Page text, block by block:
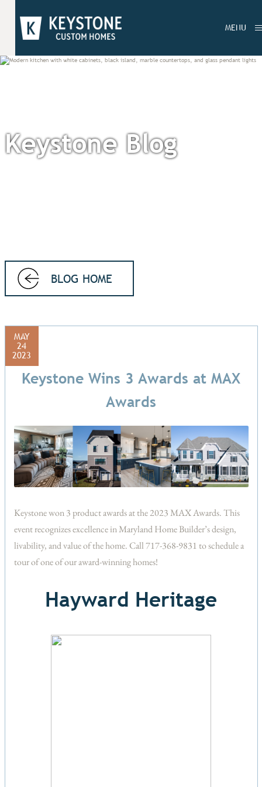
MENU
Keystone Blog
BLOG HOME
MAY
24
2023
Keystone Wins 3 Awards at MAX
Awards
Keystone won 3 product awards at the 2023 MAX Awards. This
event recognizes excellence in Maryland Home Builder’s design,
livability, and value of the home. Call 717-368-9831 to schedule a
tour of one of our award-winning homes!
Hayward Heritage